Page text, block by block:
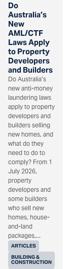
Do
Australia’s
New
AML/CTF
Laws Apply
to Property
Developers
and Builders
ARTICLES
BUILDING &
CONSTRUCTION
Do Australia’s
new anti-money
laundering laws
apply to property
developers and
builders selling
new homes, and
what do they
need to do to
comply? From 1
July 2026,
property
developers and
some builders
who sell new
homes, house-
and-land
packages,...